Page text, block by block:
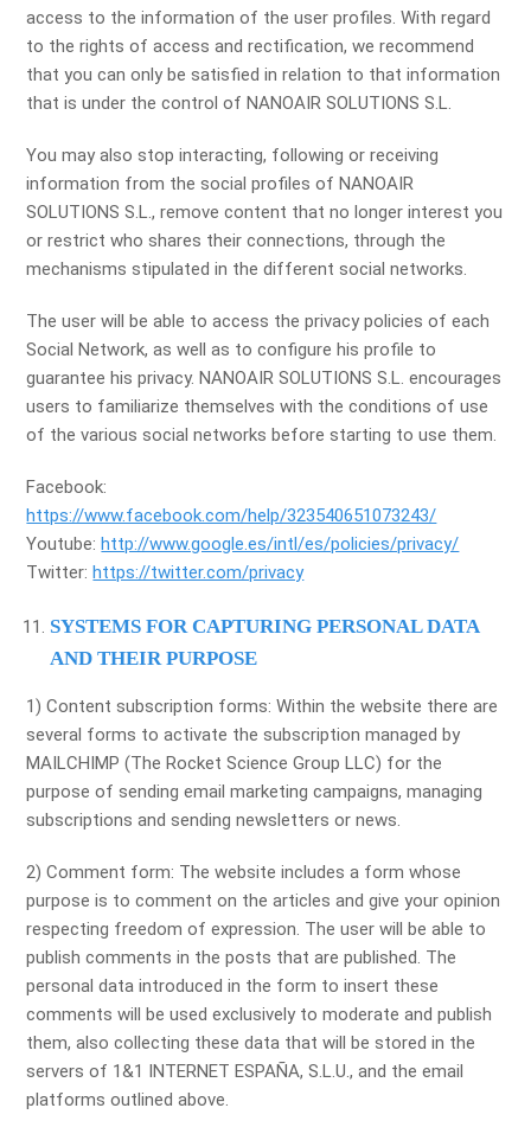
access to the information of the user profiles. With regard
to the rights of access and rectification, we recommend
that you can only be satisfied in relation to that information
that is under the control of NANOAIR SOLUTIONS S.L.
You may also stop interacting, following or receiving
information from the social profiles of NANOAIR
SOLUTIONS S.L., remove content that no longer interest you
or restrict who shares their connections, through the
mechanisms stipulated in the different social networks.
The user will be able to access the privacy policies of each
Social Network, as well as to configure his profile to
guarantee his privacy. NANOAIR SOLUTIONS S.L. encourages
users to familiarize themselves with the conditions of use
of the various social networks before starting to use them.
Facebook:
https://www.facebook.com/help/323540651073243/
Youtube:http://www.google.es/intl/es/policies/privacy/
Twitter:https://twitter.com/privacy
SYSTEMS FOR CAPTURING PERSONAL DATA
AND THEIR PURPOSE
1) Content subscription forms: Within the website there are
several forms to activate the subscription managed by
MAILCHIMP (The Rocket Science Group LLC) for the
purpose of sending email marketing campaigns, managing
subscriptions and sending newsletters or news.
2) Comment form: The website includes a form whose
purpose is to comment on the articles and give your opinion
respecting freedom of expression. The user will be able to
publish comments in the posts that are published. The
personal data introduced in the form to insert these
comments will be used exclusively to moderate and publish
them, also collecting these data that will be stored in the
servers of 1&1 INTERNET ESPAÑA, S.L.U., and the email
platforms outlined above.